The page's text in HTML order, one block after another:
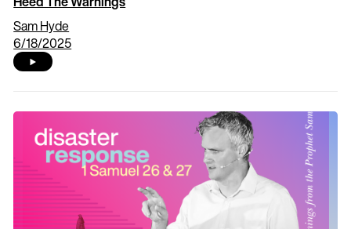
Sam Hyde
6/18/2025